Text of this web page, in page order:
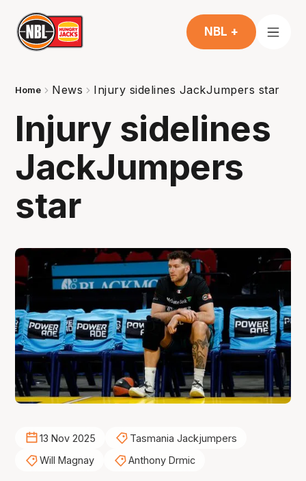
NBL +
Home News Injury sidelines JackJumpers star
Injury sidelines
JackJumpers
star
13 Nov 2025
Tasmania Jackjumpers
Will Magnay
Anthony Drmic